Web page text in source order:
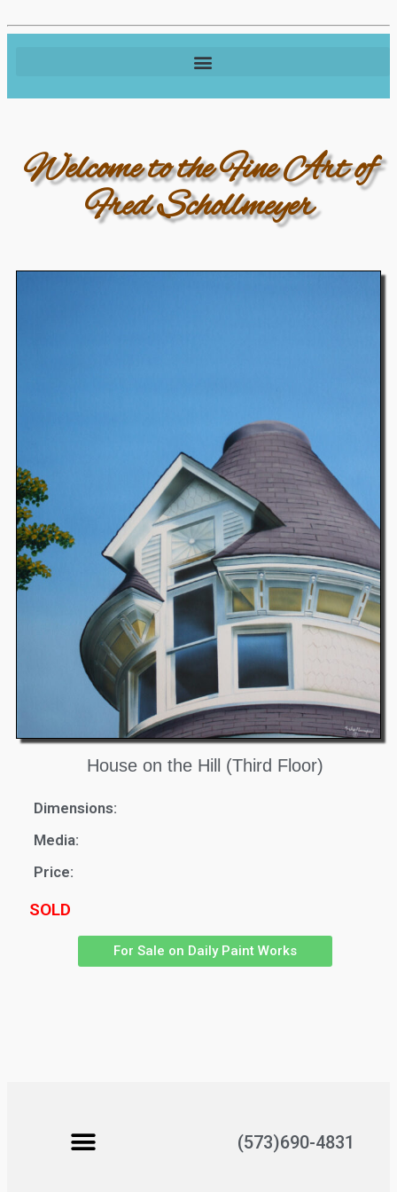
Welcome to the Fine Art of
Fred Schollmeyer
House on the Hill (Third Floor)
Dimensions:
Media:
Price:
SOLD
For Sale on Daily Paint Works
(573)690-4831